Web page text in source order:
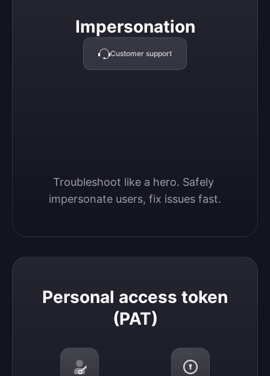
Impersonation
Customer support
Troubleshoot like a hero. Safely
impersonate users, fix issues fast.
Impersonation
Personal access token
(PAT)
Personal access token (PAT)